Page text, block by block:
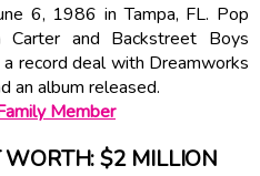
6, 1986 in Tampa, FL. Pop
Carter and Backstreet Boys
record deal with Dreamworks
an album released.
Member
WORTH: $2 MILLION